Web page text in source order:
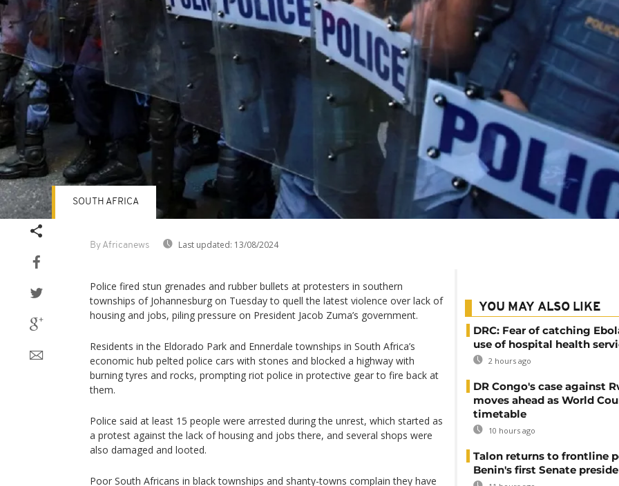
By Africanews Last updated: 13/08/2024
SOUTH AFRICA
Police fired stun grenades and rubber bullets at protesters in southern
townships of Johannesburg on Tuesday to quell the latest violence over lack of
housing and jobs, piling pressure on President Jacob Zuma’s government.
Residents in the Eldorado Park and Ennerdale townships in South Africa’s
economic hub pelted police cars with stones and blocked a highway with
burning tyres and rocks, prompting riot police in protective gear to fire back at
them.
Police said at least 15 people were arrested during the unrest, which started as
a protest against the lack of housing and jobs there, and several shops were
also damaged and looted.
Poor South Africans in black townships and shanty-towns complain they have
YOU MAY ALSO LIKE
DRC: Fear of catching
use of hospital health
2 hours ago
DR Congo's case against
moves ahead as World
timetable
10 hours ago
Talon returns to frontline
Benin's first Senate